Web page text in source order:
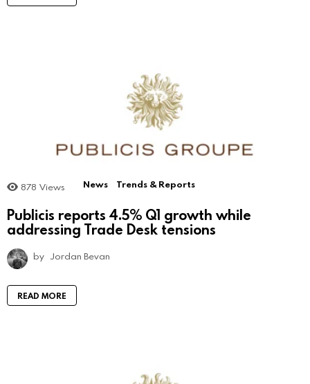
878 Views News Trends & Reports
Publicis reports 4.5% Q1 growth while
addressing Trade Desk tensions
by Jordan Bevan
READ MORE